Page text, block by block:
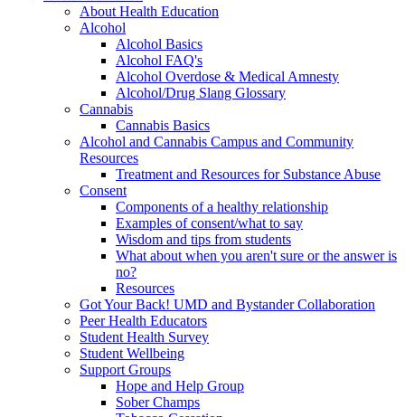
About Health Education
Alcohol
Alcohol Basics
Alcohol FAQ's
Alcohol Overdose & Medical Amnesty
Alcohol/Drug Slang Glossary
Cannabis
Cannabis Basics
Alcohol and Cannabis Campus and Community
Resources
Treatment and Resources for Substance Abuse
Consent
Components of a healthy relationship
Examples of consent/what to say
Wisdom and tips from students
What about when you aren't sure or the answer is
no?
Resources
Got Your Back! UMD and Bystander Collaboration
Peer Health Educators
Student Health Survey
Student Wellbeing
Support Groups
Hope and Help Group
Sober Champs